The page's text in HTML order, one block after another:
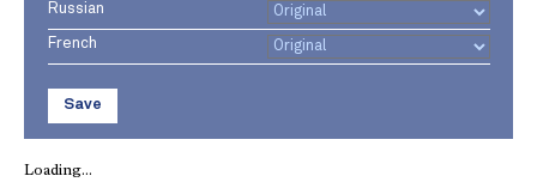
Russian
French
Save
Loading...